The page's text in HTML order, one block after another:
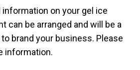
information on your gel ice
can be arranged and will be a
brand your business. Please
information.